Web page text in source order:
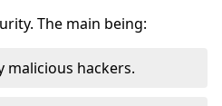
The main being:
malicious hackers.